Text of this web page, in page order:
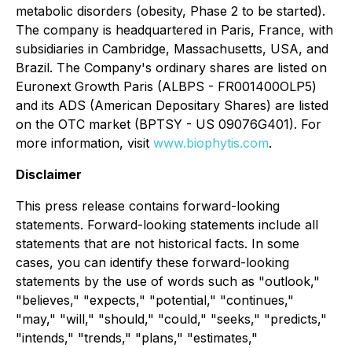
metabolic disorders (obesity, Phase 2 to be started).
The company is headquartered in Paris, France, with
subsidiaries in Cambridge, Massachusetts, USA, and
Brazil. The Company's ordinary shares are listed on
Euronext Growth Paris (ALBPS - FR001400OLP5)
and its ADS (American Depositary Shares) are listed
on the OTC market (BPTSY - US 09076G401). For
more information, visit www.biophytis.com.
Disclaimer
This press release contains forward-looking
statements. Forward-looking statements include all
statements that are not historical facts. In some
cases, you can identify these forward-looking
statements by the use of words such as "outlook,"
"believes," "expects," "potential," "continues,"
"may," "will," "should," "could," "seeks," "predicts,"
"intends," "trends," "plans," "estimates,"